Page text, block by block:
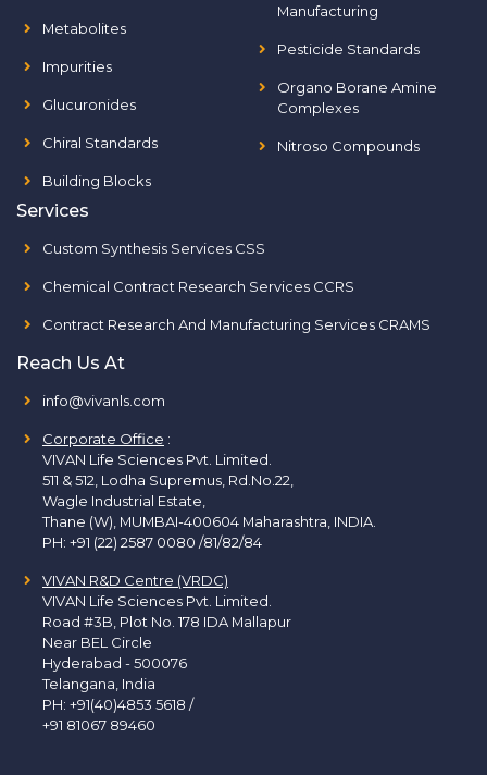
Metabolites
Impurities
Glucuronides
Chiral Standards
Building Blocks
Manufacturing
Pesticide Standards
Organo Borane Amine
Complexes
Nitroso Compounds
Services
Custom Synthesis Services CSS
Chemical Contract Research Services CCRS
Contract Research And Manufacturing Services CRAMS
Reach Us At
info@vivanls.com
Corporate Office :
VIVAN Life Sciences Pvt. Limited.
511 & 512, Lodha Supremus, Rd.No.22,
Wagle Industrial Estate,
Thane (W), MUMBAI-400604 Maharashtra, INDIA.
PH: +91 (22) 2587 0080 /81/82/84
VIVAN R&D Centre (VRDC)
VIVAN Life Sciences Pvt. Limited.
Road #3B, Plot No. 178 IDA Mallapur
Near BEL Circle
Hyderabad - 500076
Telangana, India
PH: +91(40)4853 5618 /
+91 81067 89460